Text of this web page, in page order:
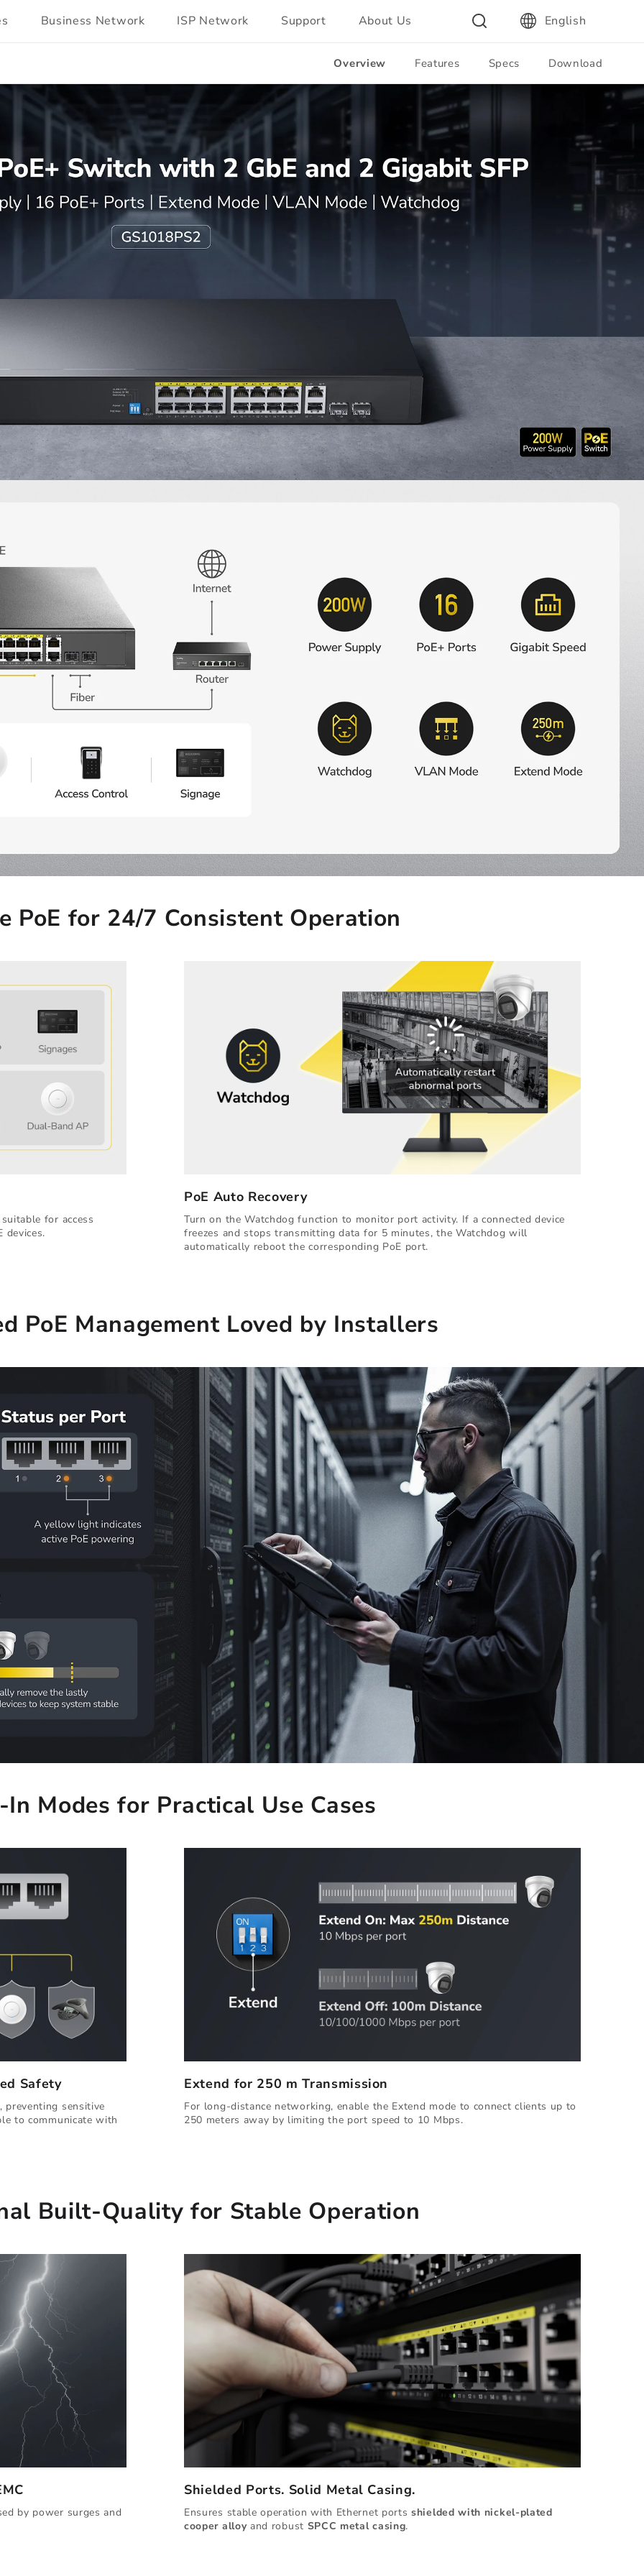
Business Network ISP Network Support About Us English
Overview Features Specs Download
PoE for 24/7 Consistent Operation
for access
devices.
PoE Auto Recovery
Turn on the Watchdog function to monitor port activity. If a connected device
freezes and stops transmitting data for 5 minutes, the Watchdog will
automatically reboot the corresponding PoE port.
PoE Management Loved by Installers
Modes for Practical Use Cases
Safety
preventing sensitive
to communicate with
Extend for 250 m Transmission
For long-distance networking, enable the Extend mode to connect clients up to
250 meters away by limiting the port speed to 10 Mbps.
Built-Quality for Stable Operation
by power surges and
Shielded Ports. Solid Metal Casing.
Ensures stable operation with Ethernet portsshielded with nickel-plated
cooper alloy and robust SPCC metal casing.